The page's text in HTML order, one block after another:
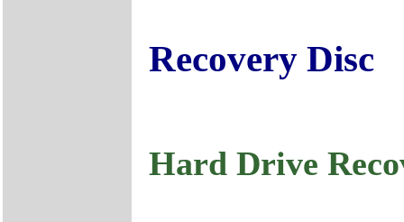
Recovery Disc
Hard Drive